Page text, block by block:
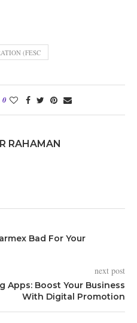
(FESC
0
RAHAMAN
Bad For Your
next post
Apps: Boost Your Business
With Digital Promotion